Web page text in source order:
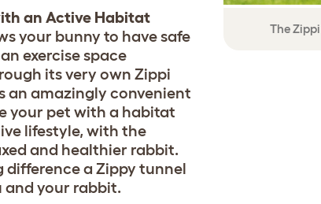
The
an Active Habitat
your bunny to have safe
exercise space
its very own Zippi
an amazingly convenient
your pet with a habitat
lifestyle, with the
and healthier rabbit.
difference a Zippy tunnel
and your rabbit.